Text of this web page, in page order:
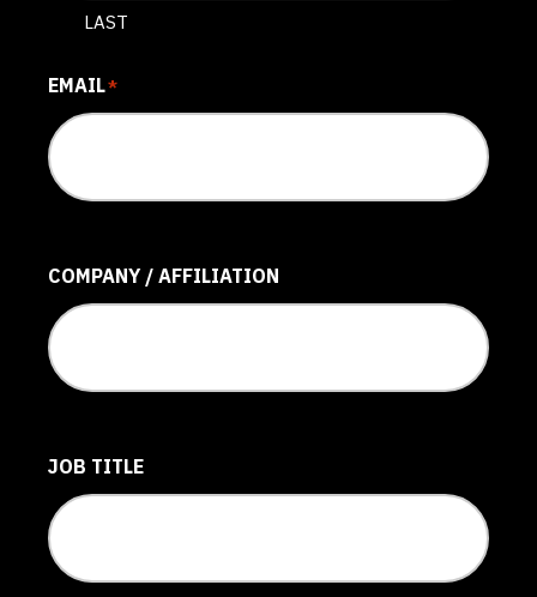
LAST
EMAIL*
COMPANY / AFFILIATION
JOB TITLE